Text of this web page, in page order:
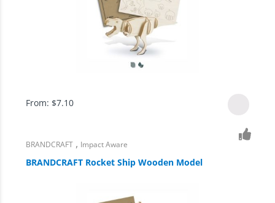
From: $7.10
BRANDCRAFT , Impact Aware
BRANDCRAFT Rocket Ship Wooden Model